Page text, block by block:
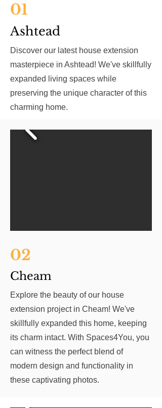
01
Ashtead
Discover our latest house extension
masterpiece in Ashtead! We've skillfully
expanded living spaces while
preserving the unique character of this
charming home.
02
Cheam
Explore the beauty of our house
extension project in Cheam! We've
skillfully expanded this home, keeping
its charm intact. With Spaces4You, you
can witness the perfect blend of
modern design and functionality in
these captivating photos.